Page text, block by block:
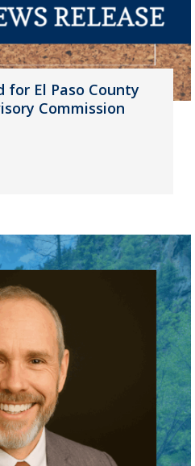
for El Paso County
Commission